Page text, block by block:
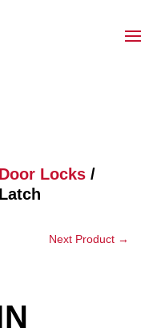
Door Locks/
Next Product →